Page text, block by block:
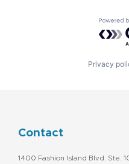
Privacy
Contact
1400 Fashion Island Blvd. Ste.